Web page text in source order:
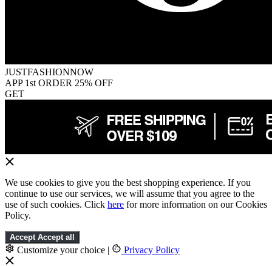
JUSTFASHIONNOW
APP 1st ORDER 25% OFF
GET
We use cookies to give you the best shopping experience. If you
continue to use our services, we will assume that you agree to the
use of such cookies. Click here for more information on our Cookies
Policy.
Accept Accept all
Customize your choice | Privacy Policy